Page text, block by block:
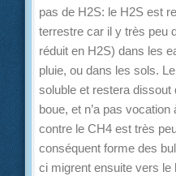
pas de H2S: le H2S est
terrestre car il y très peu
réduit en H2S) dans les
pluie, ou dans les sols.
soluble et restera dissout
boue, et n’a pas
contre le CH4 est très
conséquent forme des
ci migrent ensuite vers le